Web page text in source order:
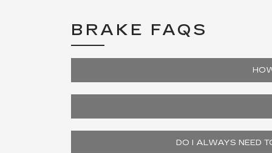
BRAKE FAQS
DO I ALWAYS NEED